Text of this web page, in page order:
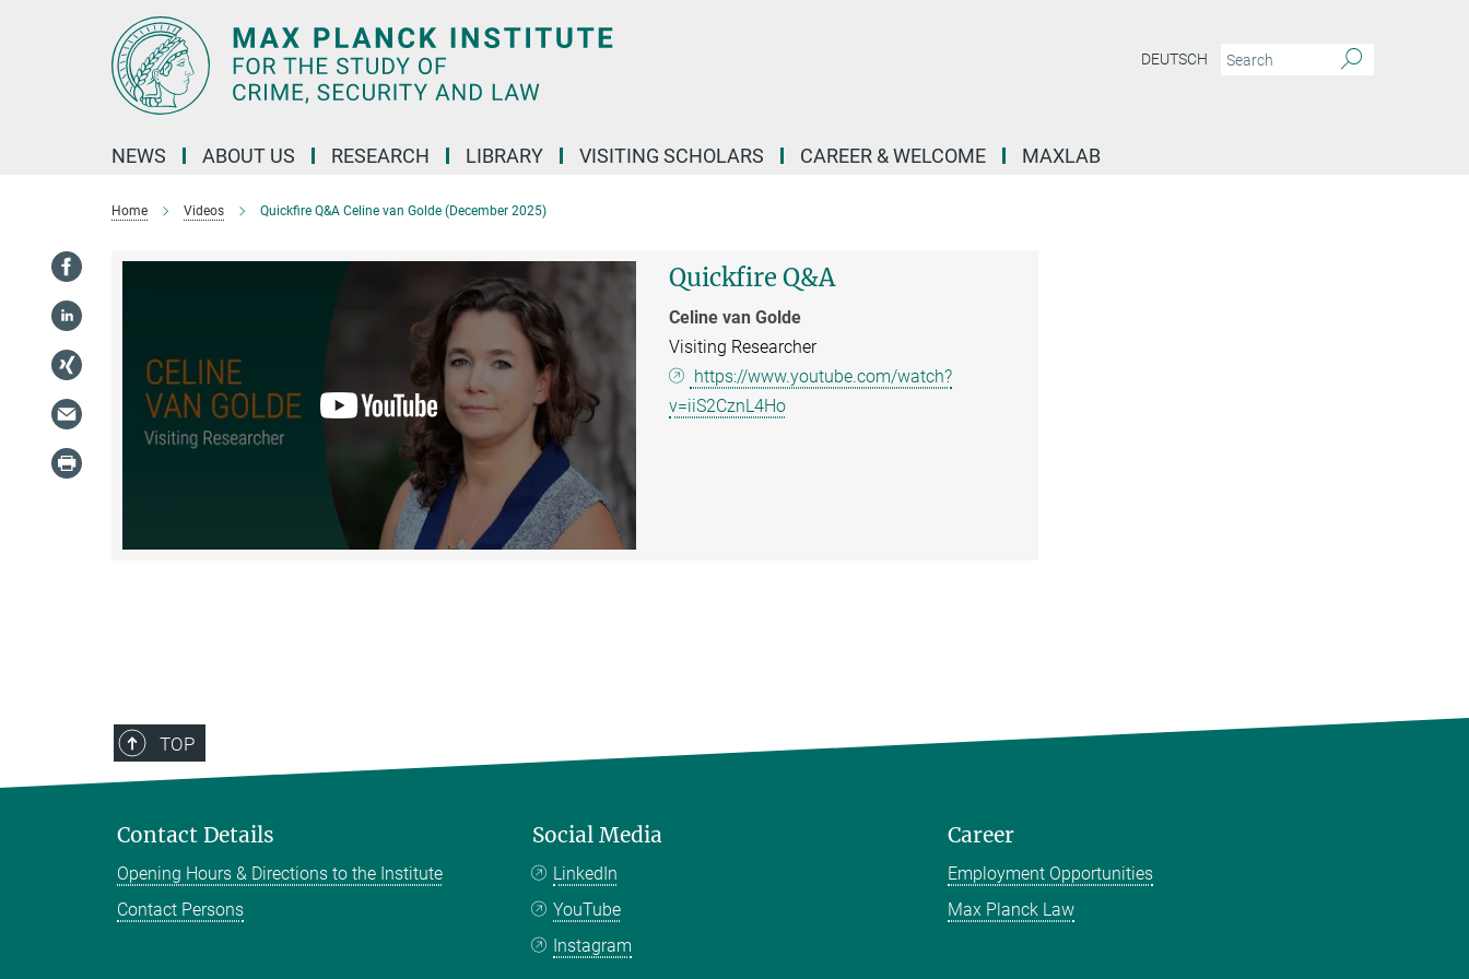
DEUTSCH
NEWS ABOUT US RESEARCH LIBRARY VISITING SCHOLARS CAREER & WELCOME MAXLAB
Home Videos Quickfire Q&A Celine van Golde (December 2025)
Quickfire Q&A
Celine van Golde
Visiting Researcher
https://www.youtube.com/watch?
v=iiS2CznL4Ho
TOP
Contact Details
Opening Hours & Directions to the Institute
Contact Persons
Social Media
LinkedIn
YouTube
Instagram
Career
Employment Opportunities
Max Planck Law